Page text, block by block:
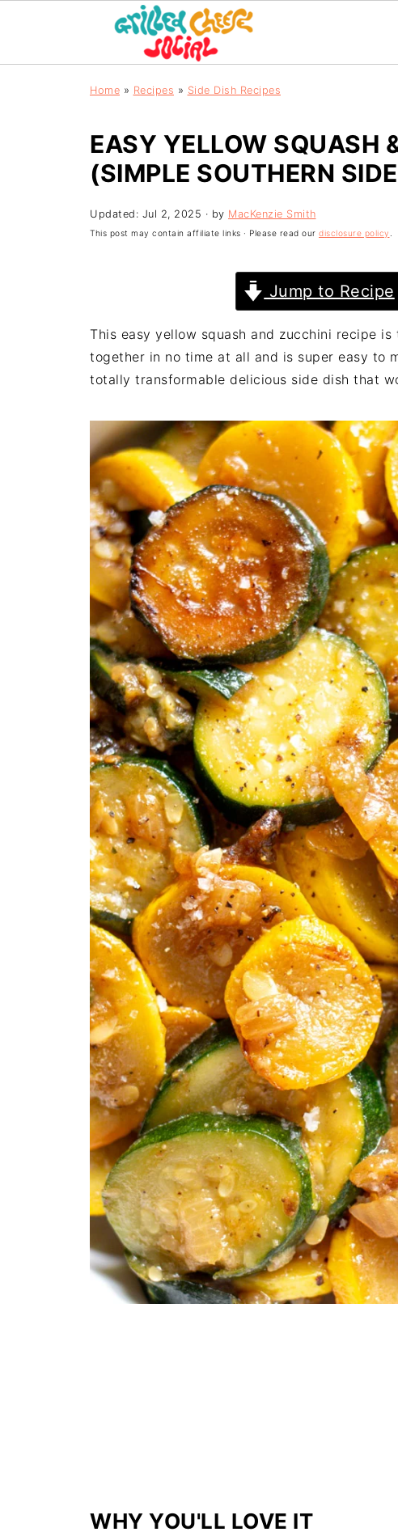
Home » Recipes » Side Dish Recipes
EASY YELLOW SQUASH
(SIMPLE SOUTHERN
Updated: Jul 2, 2025 · by MacKenzie Smith
This post may contain affiliate links · Please read our disclosure policy
Jump to Recipe
This easy yellow squash and zucchini recipe
together in no time at all and is super easy to
totally transformable delicious side dish that
WHY YOU'LL LOVE IT